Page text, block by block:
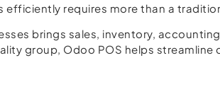
efficiently requires more than a
brings sales, inventory,
group, Odoo POS helps